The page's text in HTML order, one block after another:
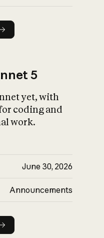
5
yet, with
coding and
work.
June 30, 2026
Announcements